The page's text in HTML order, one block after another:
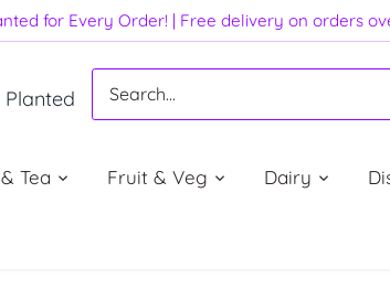
for Every Order! | Free delivery on orders
Planted
Tea Fruit & Veg Dairy